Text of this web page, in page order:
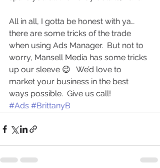
All in all, I gotta be honest with ya…
there are some tricks of the trade
when using Ads Manager.  But not to
worry, Mansell Media has some tricks
up our sleeve 😉   We’d love to
market your business in the best
ways possible.  Give us call!
#Ads #BrittanyB